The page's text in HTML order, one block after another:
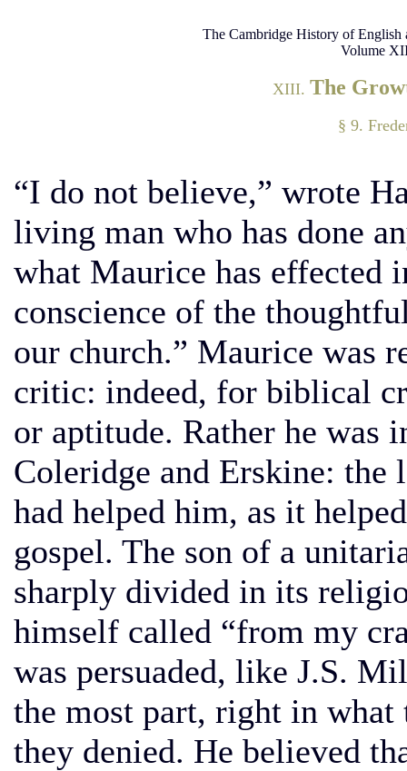
The Cambridge History of
Volume
XIII. The
§ 9.
“I do not believe,” wrote
living man who has done
what Maurice has effected
conscience of the
our church.” Maurice was
critic: indeed, for biblical
or aptitude. Rather he was
Coleridge and Erskine: the
had helped him, as it
gospel. The son of a
sharply divided in its
himself called “from my
was persuaded, like J.S.
the most part, right in
they denied. He believed